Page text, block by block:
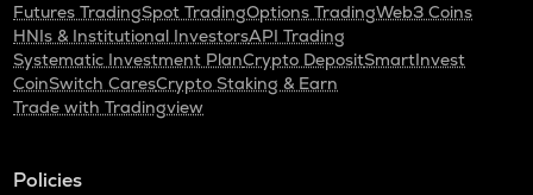
Futures TradingSpot TradingOptions TradingWeb3 Coins
HNIs & Institutional InvestorsAPI Trading
Systematic Investment PlanCrypto DepositSmartInvest
CoinSwitch CaresCrypto Staking & Earn
Trade with Tradingview
Policies